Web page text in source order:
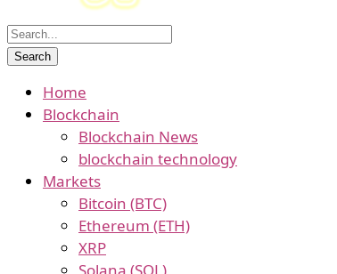
Home
Blockchain
Blockchain News
blockchain technology
Markets
Bitcoin (BTC)
Ethereum (ETH)
XRP